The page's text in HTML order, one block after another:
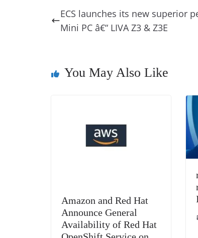
e
b
k
e
st
e
dI
a
d
e
ECS launches its new superior
Mini PC â€“ LIVA Z3 & Z3E
You May Also Like
Amazon and Red Hat
Announce General
Availability of Red Hat